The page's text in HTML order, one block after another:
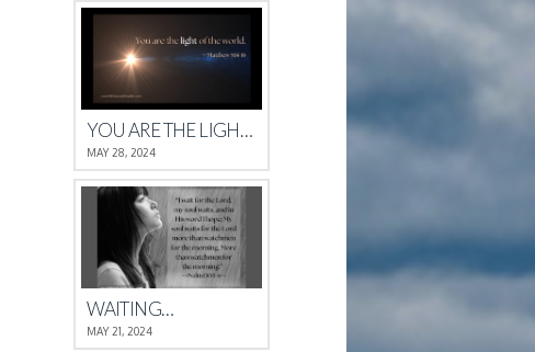
YOU ARE THE LIGHT OF THE WORLD.
MAY 28, 2024
WAITING…
MAY 21, 2024